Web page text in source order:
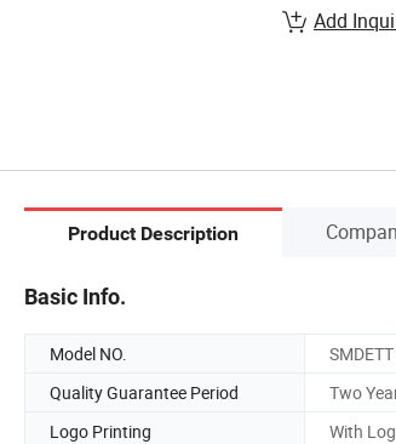
Add
Product Description
Basic Info.
Model NO. SMDETT
Quality Guarantee Period
Two
Logo Printing
With